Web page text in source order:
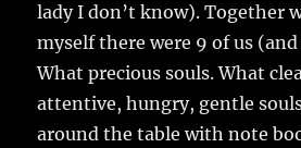
lady I don’t know). Together
myself there were 9 of us
What precious souls. What
attentive, hungry, gentle
around the table with note